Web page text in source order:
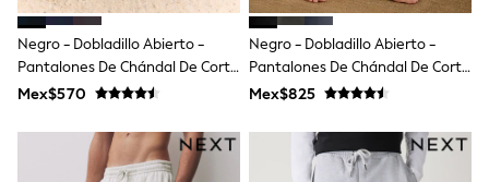
Hats
Shop All Boys
Sneakers
Hoodies & Sweatshirts
T-Shirts & Polo Shirts
Joggers & Shorts
Shirts
Negro - Dobladillo Abierto -
Pantalones De Chándal De Corte
Estándar Loopback
Mex$570
Negro - Dobladillo Abierto -
Pantalones De Chándal De Corte
Estándar Con Espalda Cepillada
Mex$825